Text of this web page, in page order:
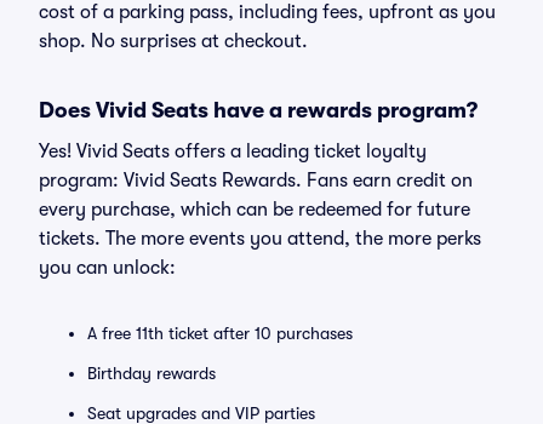
cost of a parking pass, including fees, upfront as you
shop. No surprises at checkout.
Does Vivid Seats have a rewards program?
Yes! Vivid Seats offers a leading ticket loyalty
program: Vivid Seats Rewards. Fans earn credit on
every purchase, which can be redeemed for future
tickets. The more events you attend, the more perks
you can unlock:
A free 11th ticket after 10 purchases
Birthday rewards
Seat upgrades and VIP parties